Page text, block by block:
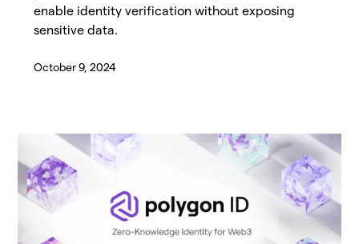
enable identity verification without exposing
sensitive data.
October 9, 2024